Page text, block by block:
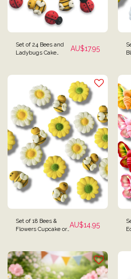
Set of 24 Bees and
Ladybugs Cake
AU$17.95
Set of 18 Bees &
Flowers Cupcake or AU$14.95